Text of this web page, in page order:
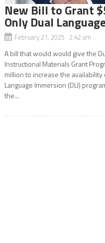
New Bill to Grant
Only Dual
February 21, 2025 2:42 am
A bill that would would give the
Instructional Materials Grant
million to increase the
Language Immersion (DLI)
the...